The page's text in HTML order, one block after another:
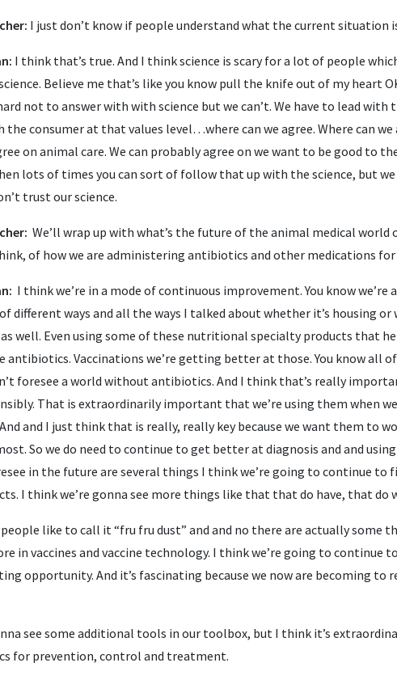
I just don’t know if people understand what the current situation
I think that’s true. And I think science is scary for a lot of people
Believe me that’s like you know pull the knife out of my heart
not to answer with with science but we can’t. We have to lead with
consumer at that values level…where can we agree. Where can we
on animal care. We can probably agree on we want to be good to
lots of times you can sort of follow that up with the science, but
trust our science.
We’ll wrap up with what’s the future of the animal medical
of how we are administering antibiotics and other medications
I think we’re in a mode of continuous improvement. You know
different ways and all the ways I talked about whether it’s housing
well. Even using some of these nutritional specialty products that
antibiotics. Vaccinations we’re getting better at those. You know all
foresee a world without antibiotics. And I think that’s really
That is extraordinarily important that we’re using them when
and I just think that is really, really key because we want them to
So we do need to continue to get better at diagnosis and and
in the future are several things I think we’re going to continue to
I think we’re gonna see more things like that that do have, that do
people like to call it “fru fru dust” and and no there are actually some
in vaccines and vaccine technology. I think we’re going to continue
opportunity. And it’s fascinating because we now are becoming to
see some additional tools in our toolbox, but I think it’s
for prevention, control and treatment.